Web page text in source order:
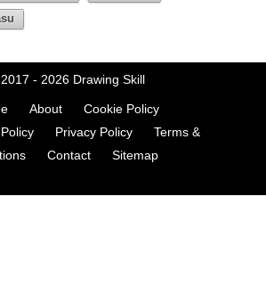
- 2026 Drawing Skill
About
Cookie Policy
Privacy Policy
Terms &
Contact Sitemap